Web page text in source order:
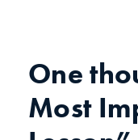
One
Most